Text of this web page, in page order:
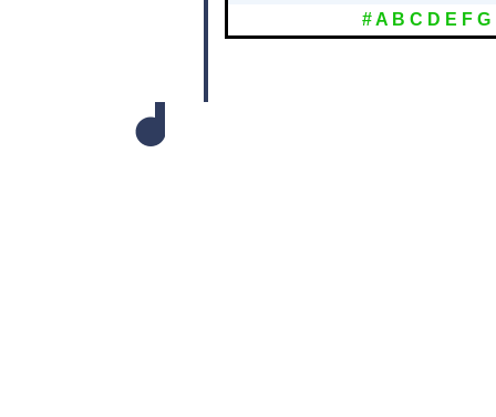
#A B C D E F G